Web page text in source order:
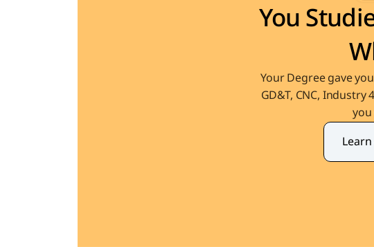
You
Your Degree gave
GD&T, CNC,